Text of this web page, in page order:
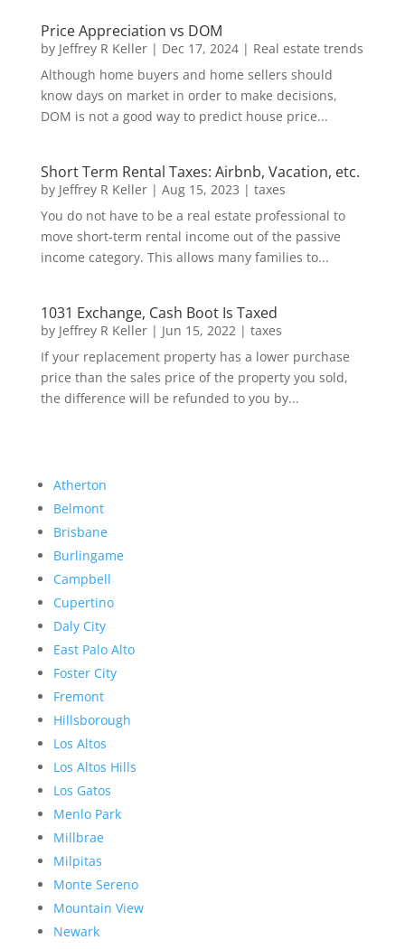
Price Appreciation vs DOM
by Jeffrey R Keller| Dec 17, 2024| Real estate trends
Although home buyers and home sellers should
know days on market in order to make decisions,
DOM is not a good way to predict house price...
Short Term Rental Taxes: Airbnb, Vacation, etc.
by Jeffrey R Keller| Aug 15, 2023 | taxes
You do not have to be a real estate professional to
move short-term rental income out of the passive
income category. This allows many families to...
1031 Exchange, Cash Boot Is Taxed
by Jeffrey R Keller| Jun 15, 2022 | taxes
If your replacement property has a lower purchase
price than the sales price of the property you sold,
the difference will be refunded to you by...
Atherton
Belmont
Brisbane
Burlingame
Campbell
Cupertino
Daly City
East Palo Alto
Foster City
Fremont
Hillsborough
Los Altos
Los Altos Hills
Los Gatos
Menlo Park
Millbrae
Milpitas
Monte Sereno
Mountain View
Newark